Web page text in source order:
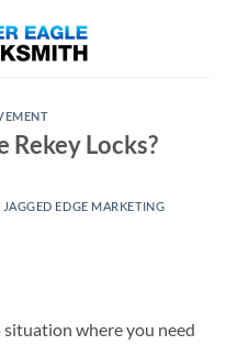
Locks?
JAGGED EDGE MARKETING
where you need